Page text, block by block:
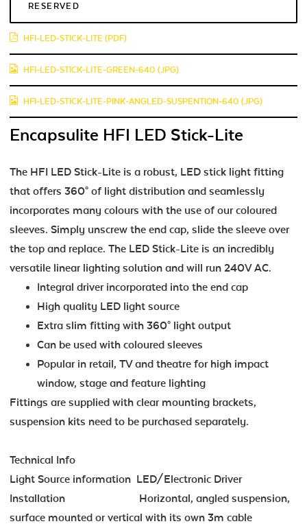
RESERVED
HFI-LED-STICK-LITE (PDF)
HFI-LED-STICK-LITE-GREEN-640 (JPG)
HFI-LED-STICK-LITE-PINK-ANGLED-SUSPENTION-640 (JPG)
Encapsulite HFI LED Stick-Lite
The HFI LED Stick-Lite is a robust, LED stick light fitting
that offers 360° of light distribution and seamlessly
incorporates many colours with the use of our coloured
sleeves. Simply unscrew the end cap, slide the sleeve over
the top and replace. The LED Stick-Lite is an incredibly
versatile linear lighting solution and will run 240V AC.
Integral driver incorporated into the end cap
High quality LED light source
Extra slim fitting with 360° light output
Can be used with coloured sleeves
Popular in retail, TV and theatre for high impact
window, stage and feature lighting
Fittings are supplied with clear mounting brackets,
suspension kits need to be purchased separately.
Technical Info
Light Source information LED/Electronic Driver
Installation Horizontal, angled suspension,
surface mounted or vertical with its own 3m cable